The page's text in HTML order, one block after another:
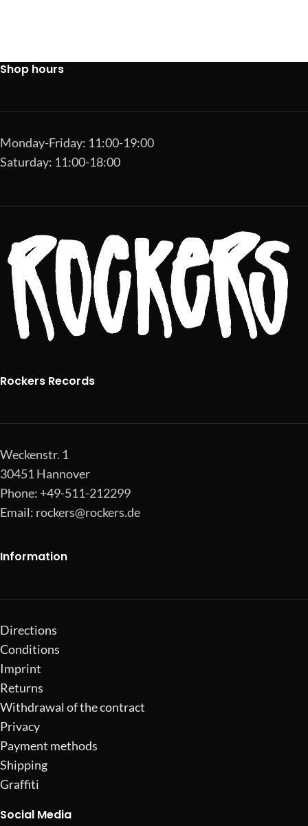
Shop hours
Monday-Friday: 11:00-19:00
Saturday: 11:00-18:00
Rockers Records
Weckenstr. 1
30451 Hannover
Phone: +49-511-212299
Email: rockers@rockers.de
Information
Directions
Conditions
Imprint
Returns
Withdrawal of the contract
Privacy
Payment methods
Shipping
Graffiti
Social Media